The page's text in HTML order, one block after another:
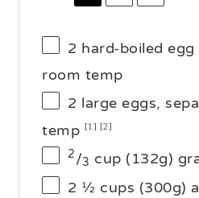
2 hard-boiled
room temp
2 large eggs,
temp
[1] [2]
2/3 cup (132g)
2 ½ cups (300g)